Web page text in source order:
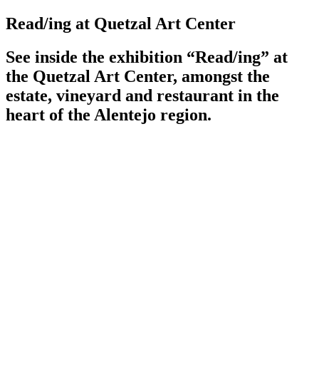
Read/ing at Quetzal Art Center
See inside the exhibition “Read/ing” at
the Quetzal Art Center, amongst the
estate, vineyard and restaurant in the
heart of the Alentejo region.